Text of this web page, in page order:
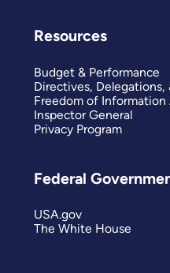
Resources
Budget & Performance
Directives, Delegations,
Freedom of Information
Inspector General
Privacy Program
Federal
USA.gov
The White House